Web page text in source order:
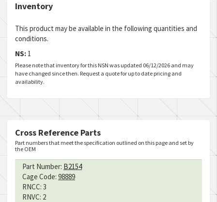
Inventory
This product may be available in the following quantities and
conditions.
NS: 1
Please note that inventory for this NSN was updated 06/12/2026 and may
have changed since then. Request a quote for up to date pricing and
availability.
Cross Reference Parts
Part numbers that meet the specification outlined on this page and set by
the OEM
Part Number: B2154
Cage Code: 98889
RNCC: 3
RNVC: 2